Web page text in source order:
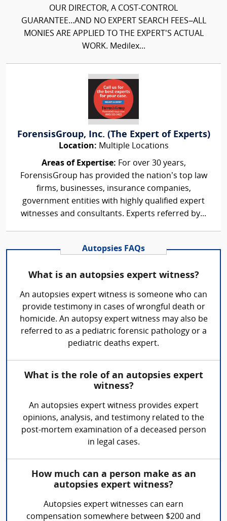
OUR DIRECTOR, A COST-CONTROL
GUARANTEE...AND NO EXPERT SEARCH FEES–ALL
MONIES ARE APPLIED TO THE EXPERT'S ACTUAL
WORK. Medilex...
ForensisGroup, Inc. (The Expert of Experts)
Location: Multiple Locations
Areas of Expertise: For over 30 years,
ForensisGroup has provided the nation’s top law
firms, businesses, insurance companies,
government entities with highly qualified expert
witnesses and consultants. Experts referred by...
Autopsies FAQs
What is an autopsies expert witness?
An autopsies expert witness is someone who can
provide testimony in cases of wrongful death or
homicide. An autopsy expert witness may also be
referred to as a pediatric forensic pathology or a
pediatric deaths expert.
What is the role of an autopsies expert
witness?
An autopsies expert witness provides expert
opinions, analysis, and testimony related to the
post-mortem examination of a deceased person
in legal cases.
How much can a person make as an
autopsies expert witness?
Autopsies expert witnesses can earn
compensation somewhere between $200 and